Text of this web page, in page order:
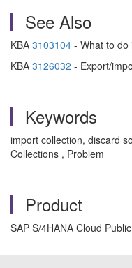
See Also
KBA 3103104 - What to do
KBA 3126032 - Export/
Keywords
import collection, discard
Collections , Problem
Product
SAP S/4HANA Cloud